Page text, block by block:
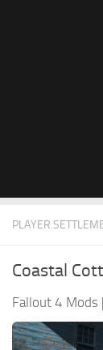
PLAYER
Coastal
Fallout 4 Mods |